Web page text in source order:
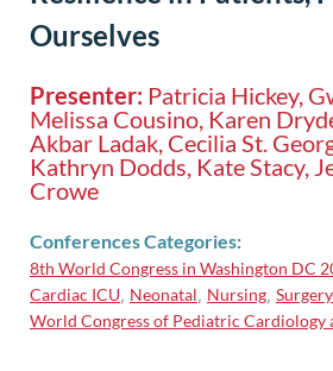
Ourselves
Presenter: Patricia Hickey,
Melissa Cousino, Karen
Akbar Ladak, Cecilia St.
Kathryn Dodds, Kate Stacy,
Crowe
Conferences Categories:
8th World Congress in Washington DC
Cardiac ICU, Neonatal, Nursing, Surgery
World Congress of Pediatric Cardiology